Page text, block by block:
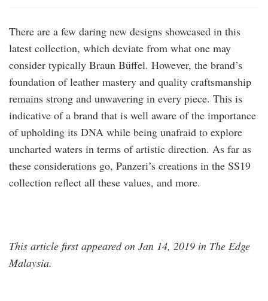
There are a few daring new designs showcased in this
latest collection, which deviate from what one may
consider typically Braun Büffel. However, the brand’s
foundation of leather mastery and quality craftsmanship
remains strong and unwavering in every piece. This is
indicative of a brand that is well aware of the importance
of upholding its DNA while being unafraid to explore
uncharted waters in terms of artistic direction. As far as
these considerations go, Panzeri’s creations in the SS19
collection reflect all these values, and more.
This article first appeared on Jan 14, 2019 in The Edge
Malaysia.